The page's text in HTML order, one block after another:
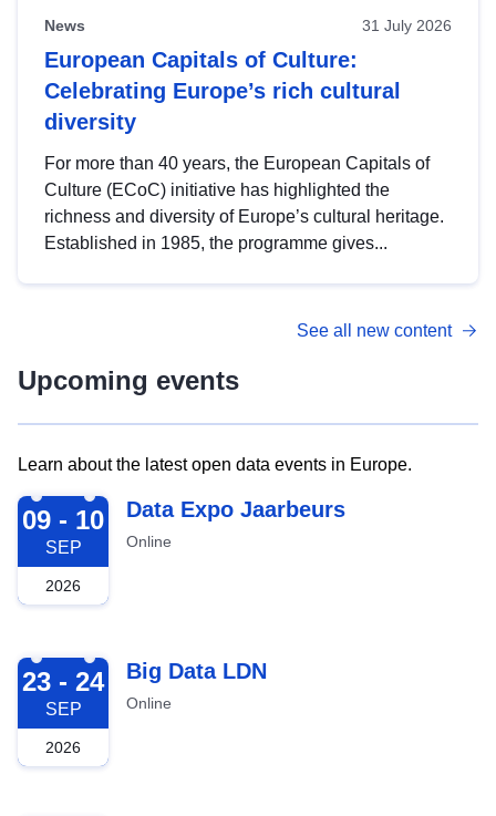
News 31 July 2026
European Capitals of Culture:
Celebrating Europe’s rich cultural
diversity
For more than 40 years, the European Capitals of
Culture (ECoC) initiative has highlighted the
richness and diversity of Europe’s cultural heritage.
Established in 1985, the programme gives...
See all new content
Upcoming events
Learn about the latest open data events in Europe.
2026-09-09
09 - 10
SEP
2026
Data Expo Jaarbeurs
Online
2026-09-23
23 - 24
SEP
2026
Big Data LDN
Online